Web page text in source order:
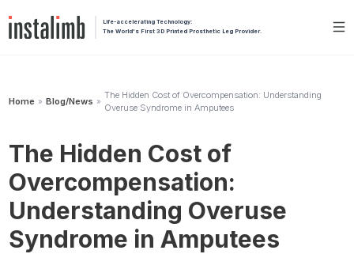
Life-accelerating Technology:
The World's First 3D Printed Prosthetic Leg Provider.
Home » Blog/News »
The Hidden Cost of Overcompensation: Understanding
Overuse Syndrome in Amputees
The Hidden Cost of
Overcompensation:
Understanding Overuse
Syndrome in Amputees